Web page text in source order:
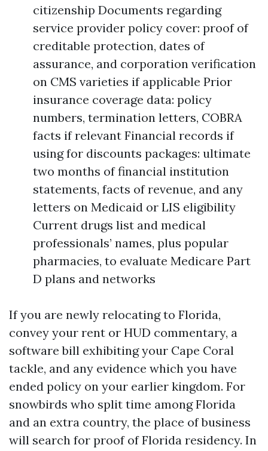
citizenship Documents regarding
service provider policy cover: proof of
creditable protection, dates of
assurance, and corporation verification
on CMS varieties if applicable Prior
insurance coverage data: policy
numbers, termination letters, COBRA
facts if relevant Financial records if
using for discounts packages: ultimate
two months of financial institution
statements, facts of revenue, and any
letters on Medicaid or LIS eligibility
Current drugs list and medical
professionals’ names, plus popular
pharmacies, to evaluate Medicare Part
D plans and networks
If you are newly relocating to Florida,
convey your rent or HUD commentary, a
software bill exhibiting your Cape Coral
tackle, and any evidence which you have
ended policy on your earlier kingdom. For
snowbirds who split time among Florida
and an extra country, the place of business
will search for proof of Florida residency. In